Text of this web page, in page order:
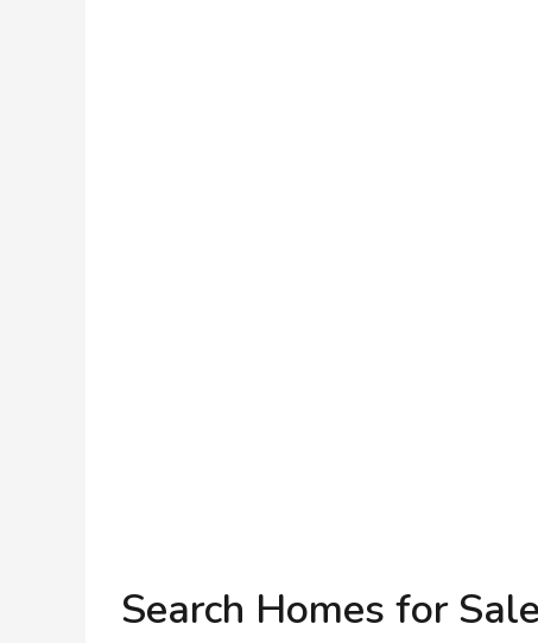
Search Homes for